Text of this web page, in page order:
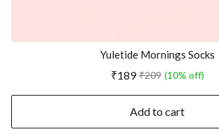
Yuletide Mornings Socks
₹189 ₹209 (10% off)
Add to cart